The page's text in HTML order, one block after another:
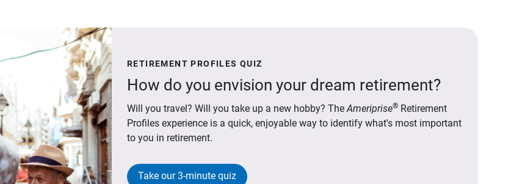
RETIREMENT PROFILES QUIZ
How do you envision your dream retirement?
Will you travel? Will you take up a new hobby? TheAmeriprise® Retirement
Profiles experience is a quick, enjoyable way to identify what's most important
to you in retirement.
Take our 3-minute quiz